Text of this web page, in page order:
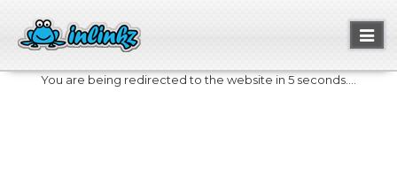
You are being redirected to the website in 5 seconds....